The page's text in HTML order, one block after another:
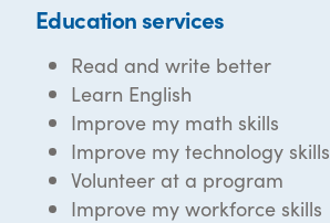
Education services
Read and write better
Learn English
Improve my math skills
Improve my technology skills
Volunteer at a program
Improve my workforce skills